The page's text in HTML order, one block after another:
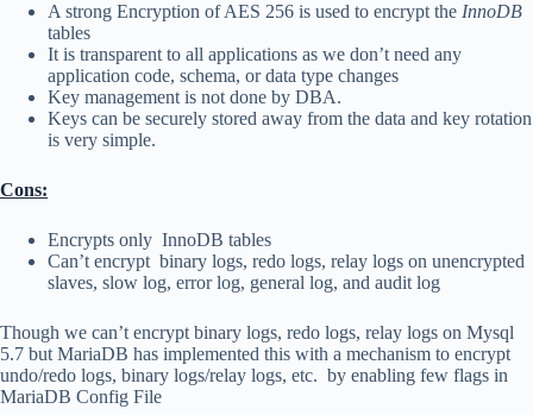
A strong Encryption of AES 256 is used to encrypt the InnoDB
tables
It is transparent to all applications as we don’t need any
application code, schema, or data type changes
Key management is not done by DBA.
Keys can be securely stored away from the data and key rotation
is very simple.
Cons:
Encrypts only InnoDB tables
Can’t encrypt binary logs, redo logs, relay logs on unencrypted
slaves, slow log, error log, general log, and audit log
Though we can’t encrypt binary logs, redo logs, relay logs on Mysql
5.7 but MariaDB has implemented this with a mechanism to encrypt
undo/redo logs, binary logs/relay logs, etc. by enabling few flags in
MariaDB Config File